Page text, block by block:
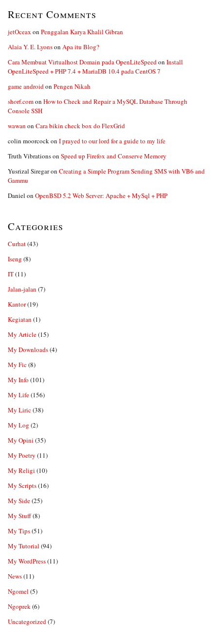
Recent Comments
jetOceax on Penggalan Karya Khalil Gibran
Alaia Y. E. Lyonson Apa itu Blog?
Cara Membuat Virtualhost Domain pada OpenLiteSpeedon Install
OpenLiteSpeed + PHP 7.4 + MariaDB 10.4 pada CentOS 7
game androidon Pengen Nikah
shorf.comon How to Check and Repair a MySQL Database Through
Console SSH
wawan on Cara bikin check box do FlexGrid
colin moorcockon I prayed to our lord for a guide to my life
Truth Vibrationson Speed up Firefox and Conserve Memory
Yusrizal Siregaron Creating a Simple Program Sending SMS with VB6 and
Gammu
Daniel on OpenBSD 5.2 Web Server: Apache + MySql + PHP
Categories
Curhat(43)
Iseng (8)
IT(11)
Jalan-jalan (7)
Kantor(19)
Kegiatan (1)
My Article(15)
My Downloads(4)
My Fic(8)
My Info (101)
My Life(156)
My Liric(38)
My Log (2)
My Opini (35)
My Poetry (11)
My Religi (10)
My Scripts(16)
My Side(25)
My Stuff(8)
My Tips(51)
My Tutorial (94)
My WordPress(11)
News(11)
Ngomel (5)
Ngoprek(6)
Uncategorized(7)